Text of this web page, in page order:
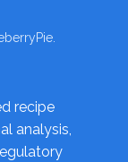
recipe
analysis,